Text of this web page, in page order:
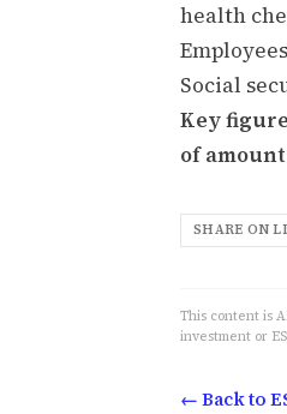
health
Social
Key
of
SHARE ON
This content is
investment or
← Back to